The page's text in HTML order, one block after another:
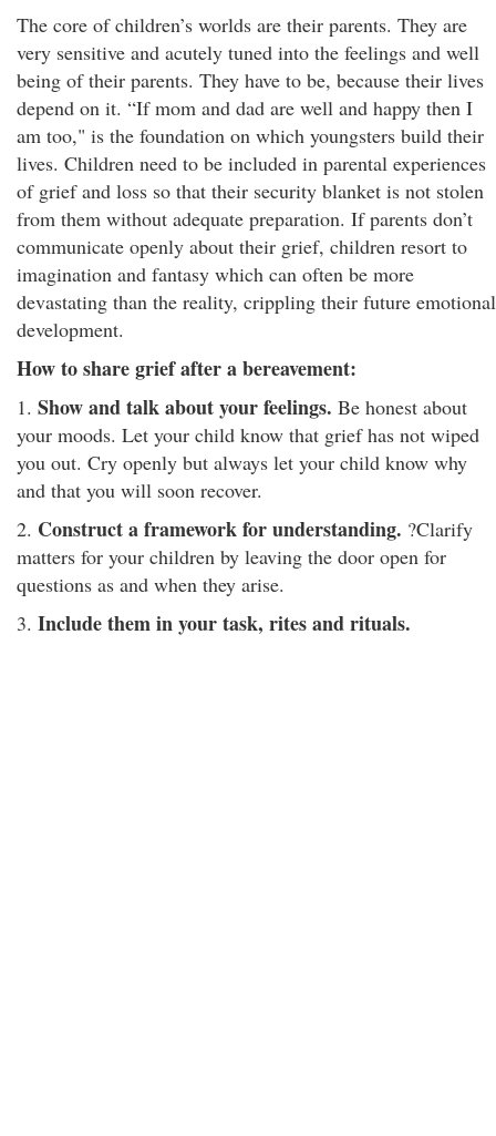
The core of children’s worlds are their parents. They are
very sensitive and acutely tuned into the feelings and well
being of their parents. They have to be, because their lives
depend on it. “If mom and dad are well and happy then I
am too," is the foundation on which youngsters build their
lives. Children need to be included in parental experiences
of grief and loss so that their security blanket is not stolen
from them without adequate preparation. If parents don’t
communicate openly about their grief, children resort to
imagination and fantasy which can often be more
devastating than the reality, crippling their future emotional
development.
How to share grief after a bereavement:
1. Show and talk about your feelings. Be honest about
your moods. Let your child know that grief has not wiped
you out. Cry openly but always let your child know why
and that you will soon recover.
2. Construct a framework for understanding. ?Clarify
matters for your children by leaving the door open for
questions as and when they arise.
3. Include them in your task, rites and rituals.